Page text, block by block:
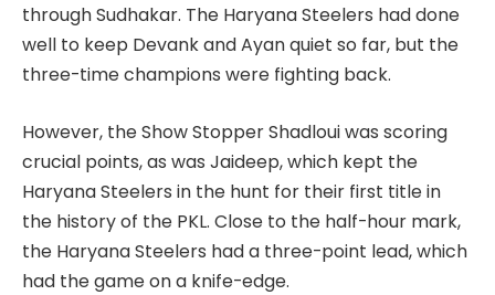
through Sudhakar. The Haryana Steelers had done
well to keep Devank and Ayan quiet so far, but the
three-time champions were fighting back.
However, the Show Stopper Shadloui was scoring
crucial points, as was Jaideep, which kept the
Haryana Steelers in the hunt for their first title in
the history of the PKL. Close to the half-hour mark,
the Haryana Steelers had a three-point lead, which
had the game on a knife-edge.